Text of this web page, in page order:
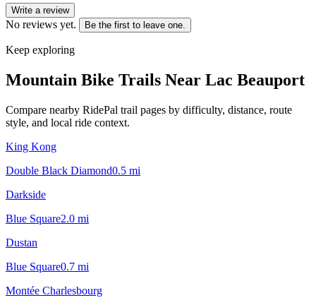
Write a review
No reviews yet. Be the first to leave one.
Keep exploring
Mountain Bike Trails Near Lac Beauport
Compare nearby RidePal trail pages by difficulty, distance, route
style, and local ride context.
King Kong
Double Black Diamond0.5 mi
Darkside
Blue Square2.0 mi
Dustan
Blue Square0.7 mi
Montée Charlesbourg